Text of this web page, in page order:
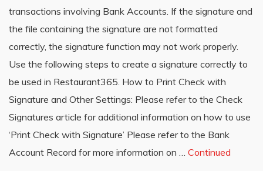
transactions involving Bank Accounts. If the signature and
the file containing the signature are not formatted
correctly, the signature function may not work properly.
Use the following steps to create a signature correctly to
be used in Restaurant365. How to Print Check with
Signature and Other Settings: Please refer to the Check
Signatures article for additional information on how to use
‘Print Check with Signature’ Please refer to the Bank
Account Record for more information on … Continued